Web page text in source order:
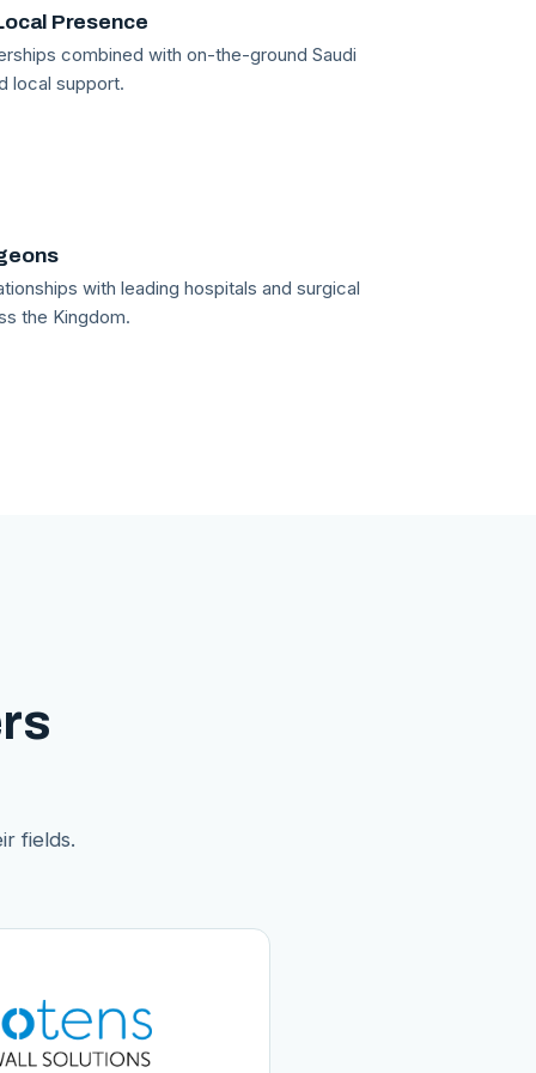
Presence
combined with on-the-ground Saudi
local support.
with leading hospitals and surgical
the Kingdom.
fields.